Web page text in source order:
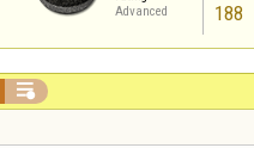
Advanced
188
